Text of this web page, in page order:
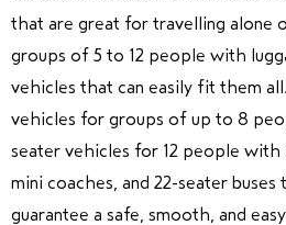
that are great for travelling alone
groups of 5 to 12 people with
vehicles that can easily fit them
vehicles for groups of up to 8
seater vehicles for 12 people with
mini coaches, and 22-seater buses
guarantee a safe, smooth, and